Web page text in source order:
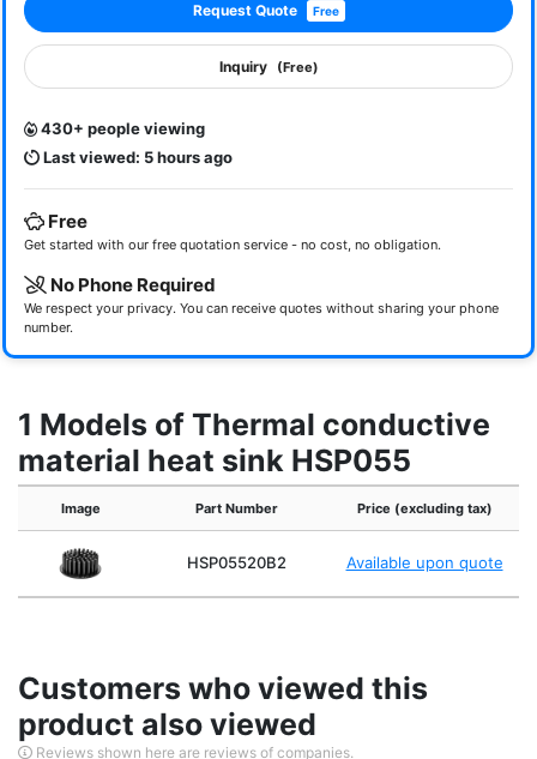
Request Quote Free
Inquiry (Free)
430+ people viewing
Last viewed: 5 hours ago
Free
Get started with our free quotation service - no cost, no obligation.
No Phone Required
We respect your privacy. You can receive quotes without sharing your phone
number.
1 Models of Thermal conductive
material heat sink HSP055
Image Part Number Price (excluding tax)
HSP05520B2 Available upon quote
Customers who viewed this
product also viewed
Reviews shown here are reviews of companies.